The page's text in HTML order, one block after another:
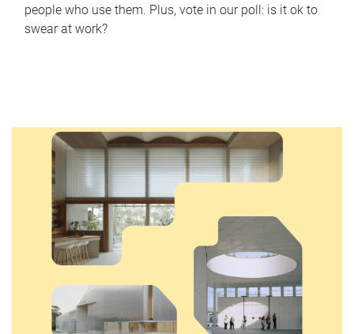
people who use them. Plus, vote in our poll: is it ok to
swear at work?